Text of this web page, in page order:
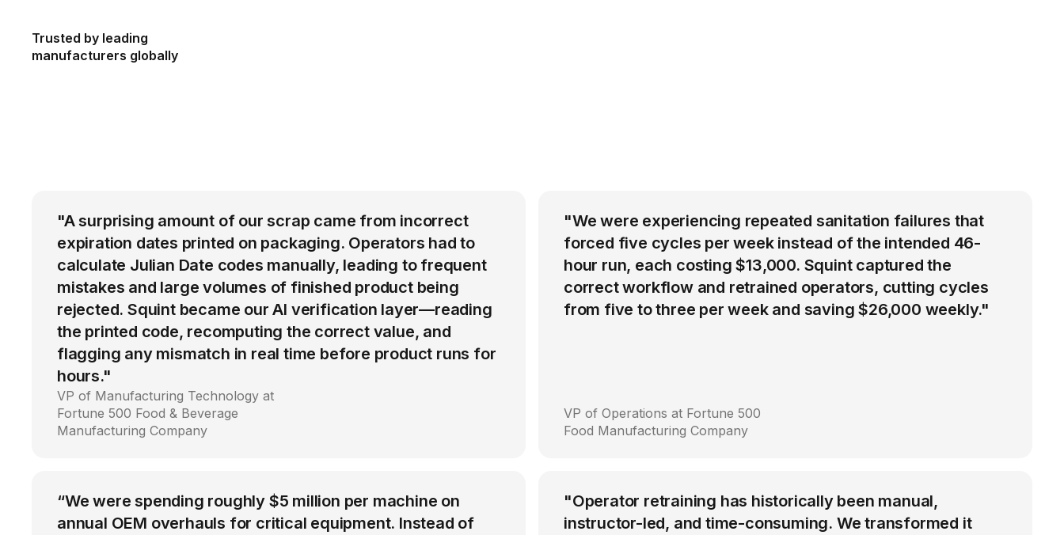
Trusted by leading
manufacturers globally
"A surprising amount of our scrap came from incorrect
expiration dates printed on packaging. Operators had to
calculate Julian Date codes manually, leading to frequent
mistakes and large volumes of finished product being
rejected. Squint became our AI verification layer—reading
the printed code, recomputing the correct value, and
flagging any mismatch in real time before product runs for
hours."
VP of Manufacturing Technology at
Fortune 500 Food & Beverage
Manufacturing Company
"We were experiencing repeated sanitation failures that
forced five cycles per week instead of the intended 46-
hour run, each costing $13,000. Squint captured the
correct workflow and retrained operators, cutting cycles
from five to three per week and saving $26,000 weekly."
VP of Operations at Fortune 500
Food Manufacturing Company
“We were spending roughly $5 million per machine on
annual OEM overhauls for critical equipment. Instead of
"Operator retraining has historically been manual,
instructor-led, and time-consuming. We transformed it